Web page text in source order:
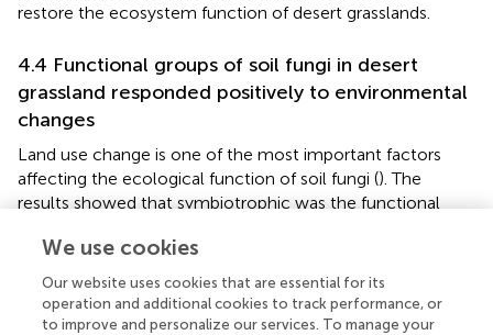
restore the ecosystem function of desert grasslands.
4.4 Functional groups of soil fungi in desert
grassland responded positively to environmental
changes
Land use change is one of the most important factors
affecting the ecological function of soil fungi (). The
results showed that symbiotrophic was the functional
plots. It has been noted that symbiotrophic is more
sensitive to changes in the land environment, including
soil water content, carbon, and nitrogen nutrients are the
main factors affecting changes in this group (). Notably,
We use cookies
Our website uses cookies that are essential for its
operation and additional cookies to track performance, or
to improve and personalize our services. To manage your